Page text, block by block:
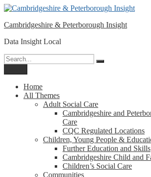
Please
note:
This
website
includes
accessibility
system.
Skip
content
Cambridgeshire & Peterborough Insight
Data Insight Local
Search
for:
Search
Home
All Themes
Adult Social Care
Cambridgeshire and
Care
CQC Regulated Locations
Children, Young People &
Further Education and Skills
Cambridgeshire Child and
Children’s Social Care
Communities